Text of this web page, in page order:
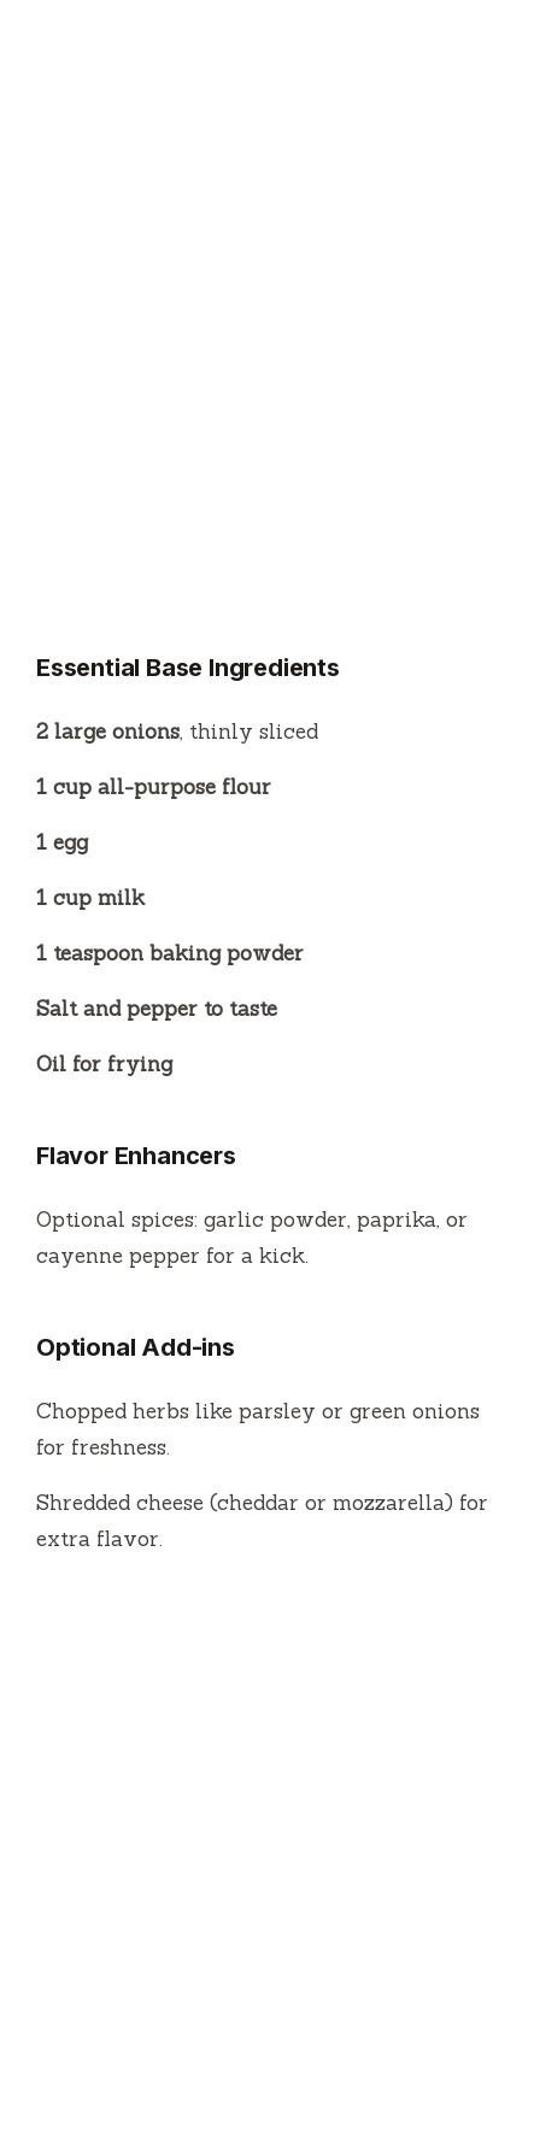
Essential Base Ingredients
2 large onions, thinly sliced
1 cup all-purpose flour
1 egg
1 cup milk
1 teaspoon baking powder
Salt and pepper to taste
Oil for frying
Flavor Enhancers
Optional spices: garlic powder, paprika, or
cayenne pepper for a kick.
Optional Add-ins
Chopped herbs like parsley or green onions
for freshness.
Shredded cheese (cheddar or mozzarella) for
extra flavor.